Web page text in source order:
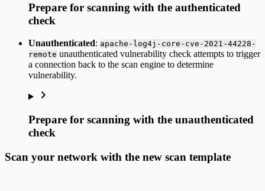
Prepare for scanning with the authenticated
check
Unauthenticated: apache-log4j-core-cve-2021-44228-
remote unauthenticated vulnerability check attempts to trigger
a connection back to the scan engine to determine
vulnerability.
Prepare for scanning with the unauthenticated
check
Scan your network with the new scan template